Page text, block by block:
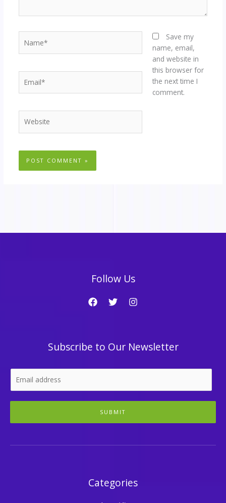
Save my
name, email,
and website in
this browser for
the next time I
comment.
Follow Us
Subscribe to Our Newsletter
SUBMIT
Categories